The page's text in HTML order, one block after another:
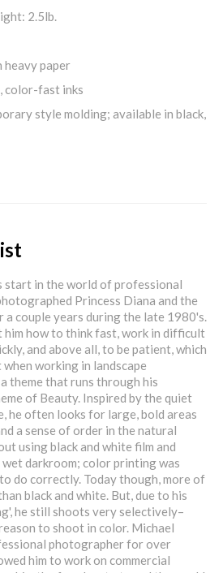
2.5lb.
paper
color-fast inks
style molding; available in black,
start in the world of professional
Princess Diana and the
couple years during the late 1980's.
him how to think fast, work in difficult
and above all, to be patient, which
working in landscape
theme that runs through his
of Beauty. Inspired by the quiet
he often looks for large, bold areas
a sense of order in the natural
using black and white film and
darkroom; color printing was
do correctly. Today though, more of
black and white. But, due to his
he still shoots very selectively–
to shoot in color. Michael
photographer for over
him to work on commercial